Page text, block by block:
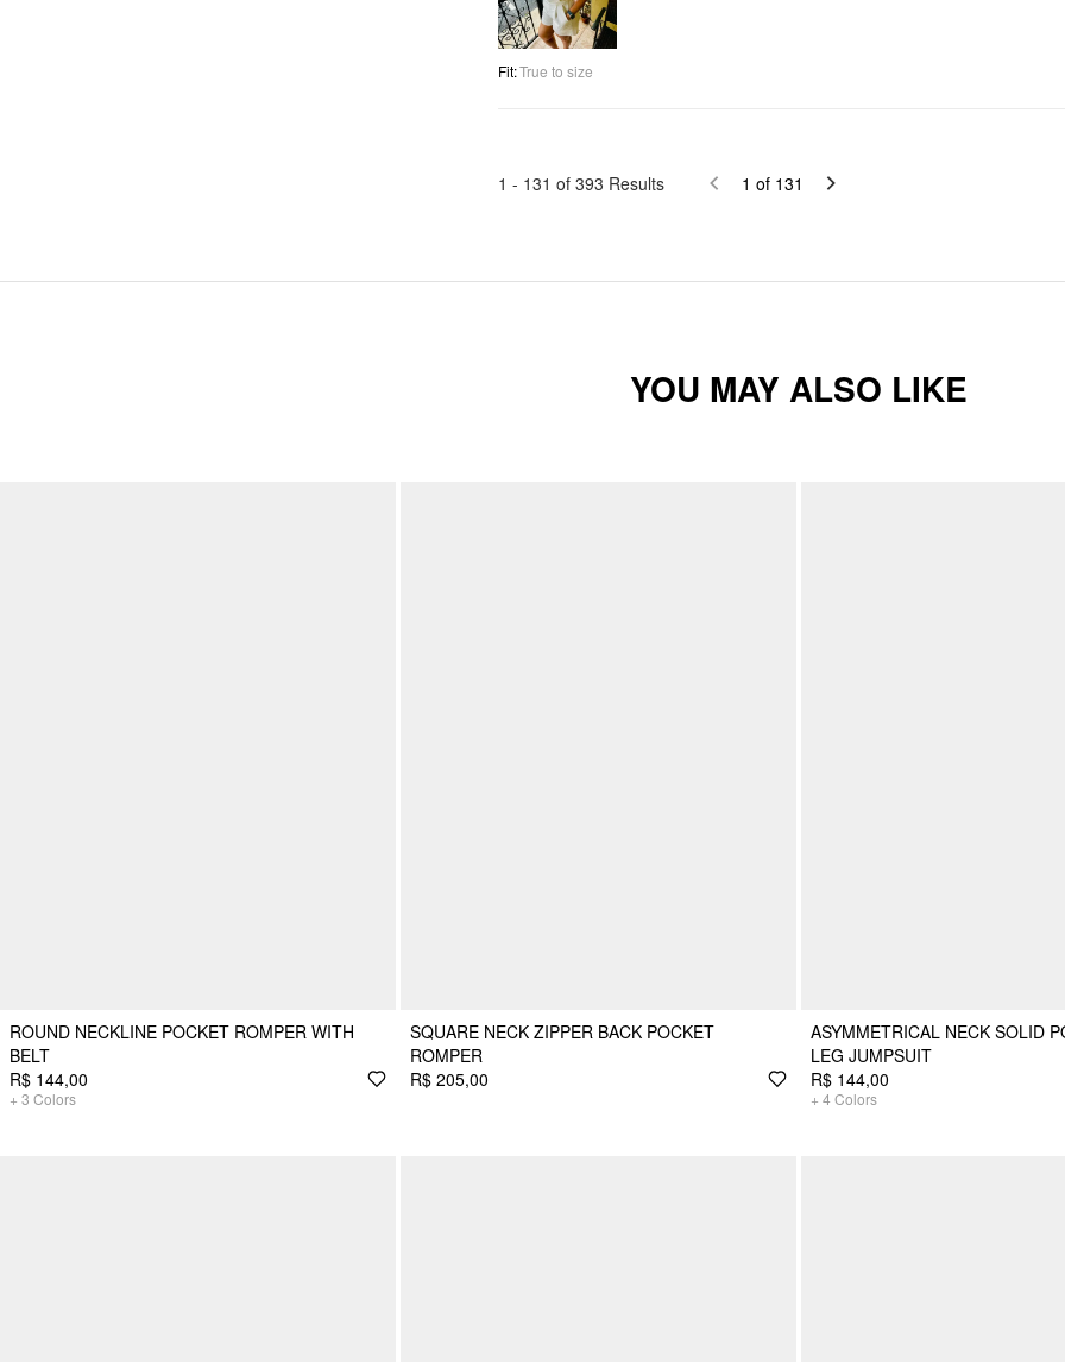
Fit:True to size
1 - 131 of 393 Results 1 of 131
YOU MAY ALSO LIKE
ROUND NECKLINE POCKET ROMPER WITH
BELT
R$ 144,00
+ 3 Colors
SQUARE NECK ZIPPER BACK POCKET
ROMPER
R$ 205,00
ASYMMETRICAL NECK SOLID
LEG JUMPSUIT
R$ 144,00
+ 4 Colors